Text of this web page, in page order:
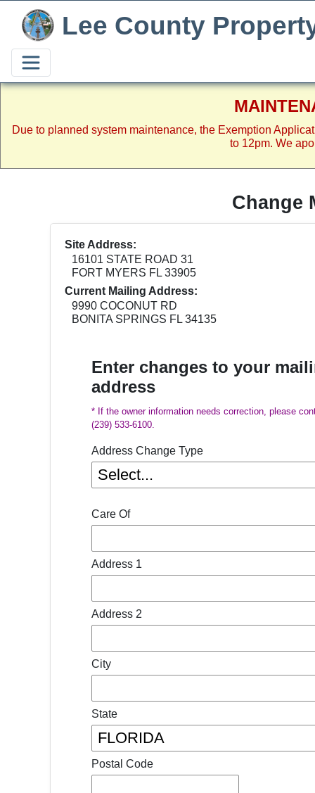
Due to planned system maintenance, the Exemption
to 12pm. We
Lee County
Change
Site Address:
16101 STATE ROAD 31
FORT MYERS FL 33905
Current Mailing Address:
9990 COCONUT RD
BONITA SPRINGS FL 34135
Enter changes to your
address
* If the owner information needs correction, please
(239) 533-6100.
Address Change Type
Care Of
Address 1
Address 2
City
State
Postal Code